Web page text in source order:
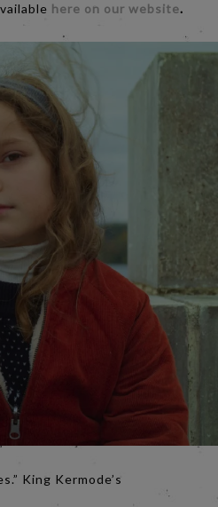
here on our website.
King Kermode’s